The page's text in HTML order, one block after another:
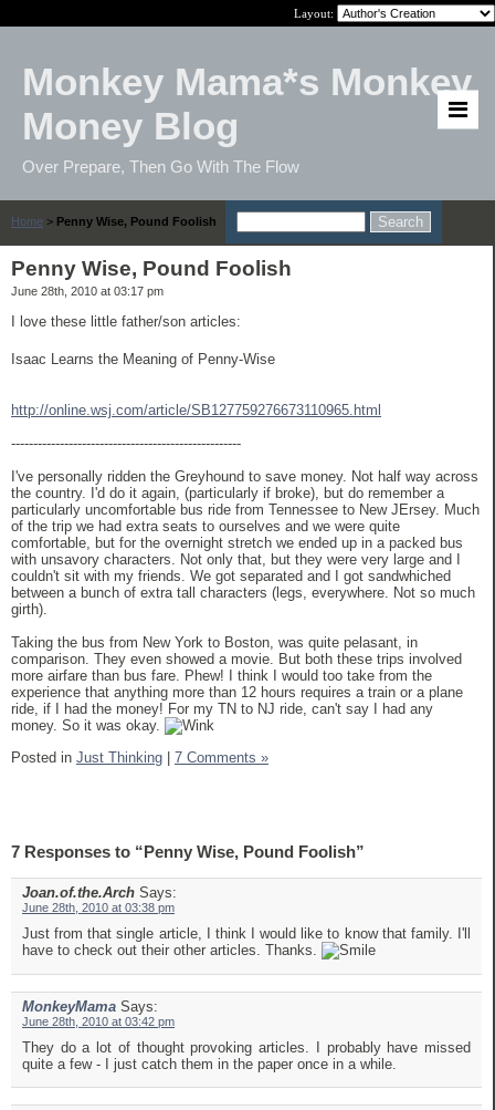
Layout:
Monkey Mama*s Monkey
Money Blog
Over Prepare, Then Go With The Flow
Home > Penny Wise, Pound Foolish
Penny Wise, Pound Foolish
June 28th, 2010 at 03:17 pm
I love these little father/son articles:
Isaac Learns the Meaning of Penny-Wise
http://online.wsj.com/article/SB127759276673110965.html
----------------------------------------------------
I've personally ridden the Greyhound to save money. Not half way across
the country. I'd do it again, (particularly if broke), but do remember a
particularly uncomfortable bus ride from Tennessee to New JErsey. Much
of the trip we had extra seats to ourselves and we were quite
comfortable, but for the overnight stretch we ended up in a packed bus
with unsavory characters. Not only that, but they were very large and I
couldn't sit with my friends. We got separated and I got sandwhiched
between a bunch of extra tall characters (legs, everywhere. Not so much
girth).
Taking the bus from New York to Boston, was quite pelasant, in
comparison. They even showed a movie. But both these trips involved
more airfare than bus fare. Phew! I think I would too take from the
experience that anything more than 12 hours requires a train or a plane
ride, if I had the money! For my TN to NJ ride, can't say I had any
money. So it was okay.
Posted in Just Thinking 7 Comments »
7 Responses to “Penny Wise, Pound Foolish”
Joan.of.the.Arch Says:
June 28th, 2010 at 03:38 pm
Just from that single article, I think I would like to know that family. I'll
have to check out their other articles. Thanks.
MonkeyMama Says:
June 28th, 2010 at 03:42 pm
They do a lot of thought provoking articles. I probably have missed
quite a few - I just catch them in the paper once in a while.